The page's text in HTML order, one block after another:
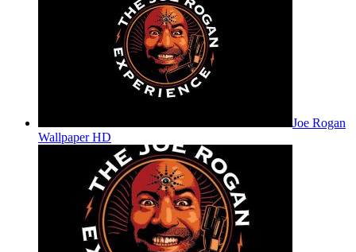
Joe Rogan
Wallpaper HD